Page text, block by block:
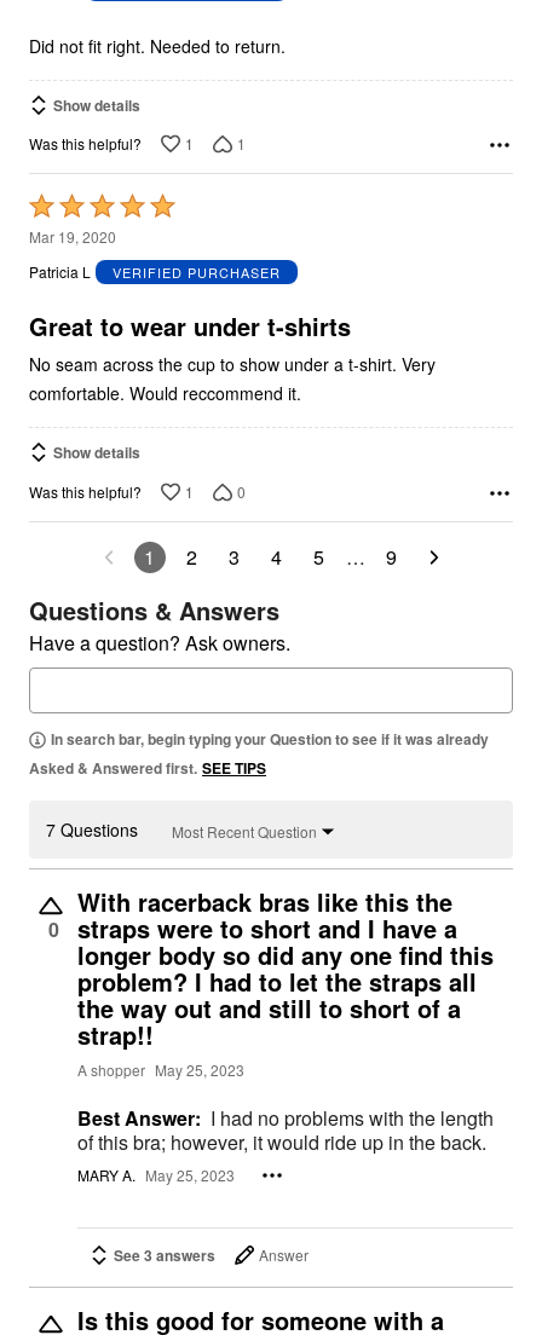
5
Did not fit right. Needed to return.
Show details
Was this helpful? 1 1
Rated
5
out
5
Mar 19, 2020
Patricia L
VERIFIED PURCHASER
Great to wear under t-shirts
No seam across the cup to show under a t-shirt. Very
comfortable. Would reccommend it.
Show details
Was this helpful? 1 0
1 2 3 4 5 … 9
Questions & Answers
Have a question? Ask owners.
In search bar, begin typing your Question to see if it was already
Asked & Answered first. SEE TIPS
7 Questions Most Recent Question
0
With racerback bras like this the
straps were to short and I have a
longer body so did any one find this
problem? I had to let the straps all
the way out and still to short of a
strap!!
A shopper May 25, 2023
Best Answer: I had no problems with the length
of this bra; however, it would ride up in the back.
MARY A. May 25, 2023
See 3 answers Answer
Is this good for someone with a